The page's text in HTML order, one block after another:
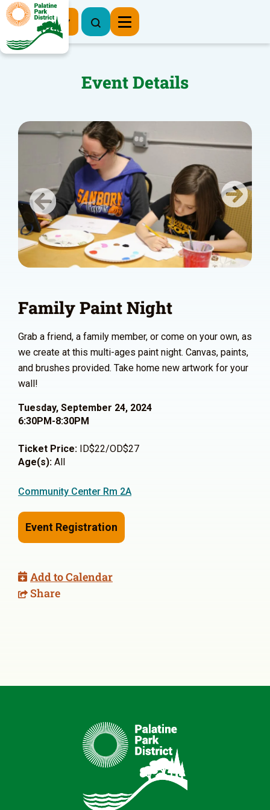
Register Now
Event Details
Previous Next
Family Paint Night
Grab a friend, a family member, or come on your own, as
we create at this multi-ages paint night. Canvas, paints,
and brushes provided. Take home new artwork for your
wall!
Tuesday, September 24, 2024
6:30PM-8:30PM
Ticket Price: ID$22/OD$27
Age(s): All
Community Center Rm 2A
Event Registration
Add to Calendar
Share